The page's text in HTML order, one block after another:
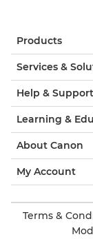
Products
Services &
Help & Support
Learning &
About Canon
My Account
Terms &